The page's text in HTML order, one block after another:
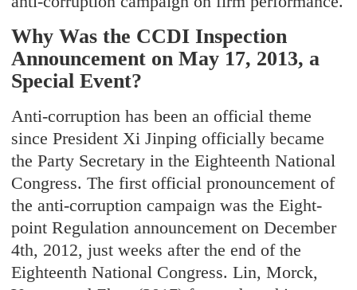
Why Was the CCDI Inspection
Announcement on May 17, 2013, a
Special Event?
Anti-corruption has been an official theme
since President Xi Jinping officially became
the Party Secretary in the Eighteenth National
Congress. The first official pronouncement of
the anti-corruption campaign was the Eight-
point Regulation announcement on December
4th, 2012, just weeks after the end of the
Eighteenth National Congress. Lin, Morck,